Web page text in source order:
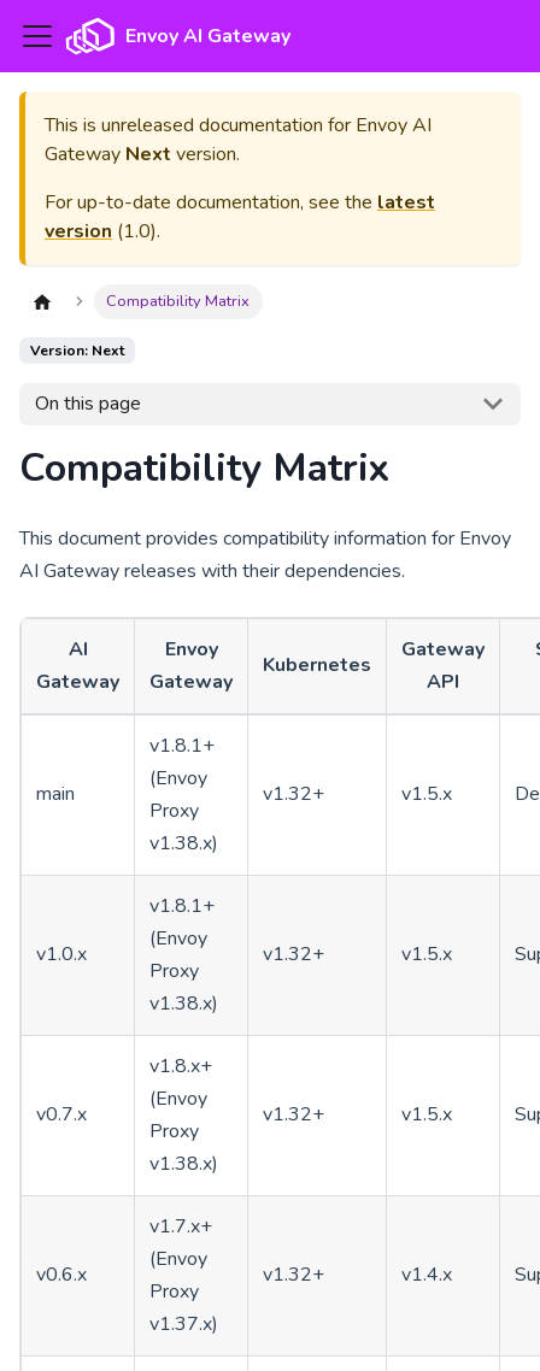
Envoy AI Gateway
This is unreleased documentation for Envoy AI
Gateway Next version.
For up-to-date documentation, see the latest
version (1.0).
Compatibility Matrix
Version: Next
On this page
Compatibility Matrix
This document provides compatibility information for Envoy
AI Gateway releases with their dependencies.
AI
Gateway
Envoy
Gateway
Kubernetes
Gateway
API
main
v1.8.1+
(Envoy
Proxy
v1.38.x)
v1.32+ v1.5.x
v1.0.x
v1.8.1+
(Envoy
Proxy
v1.38.x)
v1.32+ v1.5.x
v0.7.x
v1.8.x+
(Envoy
Proxy
v1.38.x)
v1.32+ v1.5.x
v0.6.x
v1.7.x+
(Envoy
Proxy
v1.37.x)
v1.32+ v1.4.x